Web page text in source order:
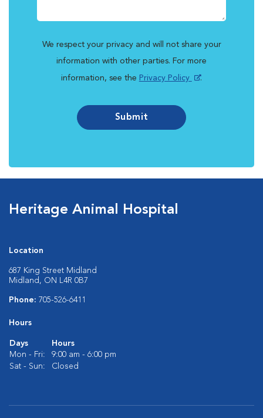
We respect your privacy and will not share your
information with other parties. For more
information, see the Privacy Policy .
Submit
Heritage Animal Hospital
Location
687 King Street Midland
Midland, ON L4R 0B7
Phone: 705-526-6411
Hours
Days
Hours
Mon - Fri:
9:00 am - 6:00 pm
Sat - Sun:
Closed